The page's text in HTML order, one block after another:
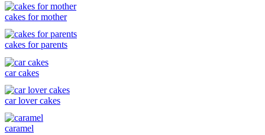
cakes for mother
cakes for parents
car cakes
car lover cakes
caramel